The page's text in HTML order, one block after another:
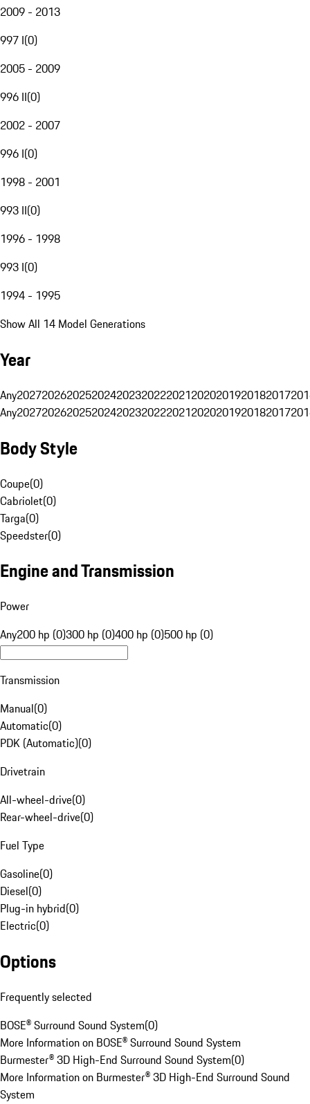
2009 - 2013
997 I(0)
2005 - 2009
996 II(0)
2002 - 2007
996 I(0)
1998 - 2001
993 II(0)
1996 - 1998
993 I(0)
1994 - 1995
Show All 14 Model Generations
Year
Any20272026202520242023202220212020201920182017
Any20272026202520242023202220212020201920182017
Body Style
Coupe(0)
Cabriolet(0)
Targa(0)
Speedster(0)
Engine and Transmission
Power
Any200 hp (0)300 hp (0)400 hp (0)500 hp (0)
Transmission
Manual(0)
Automatic(0)
PDK (Automatic)(0)
Drivetrain
All-wheel-drive(0)
Rear-wheel-drive(0)
Fuel Type
Gasoline(0)
Diesel(0)
Plug-in hybrid(0)
Electric(0)
Options
Frequently selected
BOSE® Surround Sound System(0)
More Information on BOSE® Surround Sound System
Burmester® 3D High-End Surround Sound System(0)
More Information on Burmester® 3D High-End Surround Sound
System